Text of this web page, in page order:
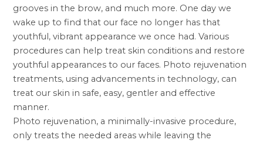
grooves in the brow, and much more. One day we
wake up to find that our face no longer has that
youthful, vibrant appearance we once had. Various
procedures can help treat skin conditions and restore
youthful appearances to our faces. Photo rejuvenation
treatments, using advancements in technology, can
treat our skin in safe, easy, gentler and effective
manner.
Photo rejuvenation, a minimally-invasive procedure,
only treats the needed areas while leaving the